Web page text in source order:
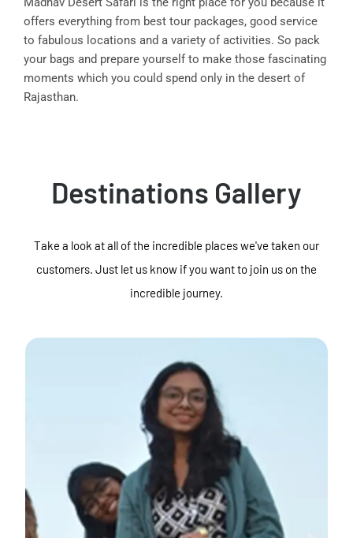
offers everything from best tour packages, good service
to fabulous locations and a variety of activities. So pack
your bags and prepare yourself to make those fascinating
moments which you could spend only in the desert of
Rajasthan.
Destinations Gallery
Take a look at all of the incredible places we've taken our
customers. Just let us know if you want to join us on the
incredible journey.